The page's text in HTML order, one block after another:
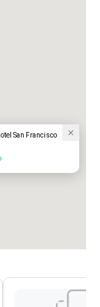
San Francisco